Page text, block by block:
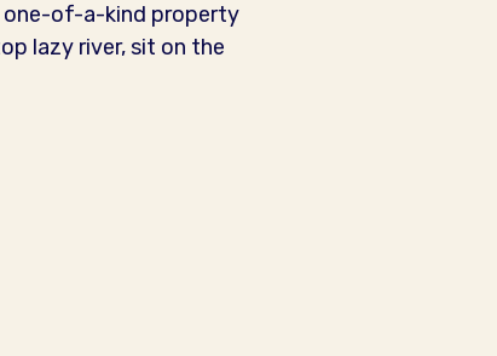
one-of-a-kind property
lazy river, sit on the